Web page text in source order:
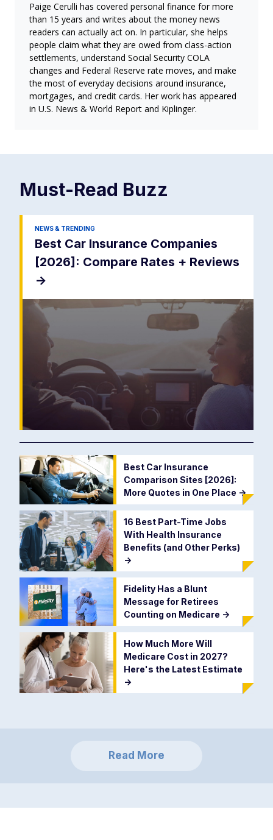
Paige Cerulli has covered personal finance for more
than 15 years and writes about the money news
readers can actually act on. In particular, she helps
people claim what they are owed from class-action
settlements, understand Social Security COLA
changes and Federal Reserve rate moves, and make
the most of everyday decisions around insurance,
mortgages, and credit cards. Her work has appeared
in U.S. News & World Report and Kiplinger.
Must-Read Buzz
NEWS & TRENDING
Best Car Insurance Companies
[2026]: Compare Rates + Reviews
->
Best Car Insurance
Comparison Sites [2026]:
More Quotes in One Place ->
16 Best Part-Time Jobs
With Health Insurance
Benefits (and Other Perks)
->
Fidelity Has a Blunt
Message for Retirees
Counting on Medicare ->
How Much More Will
Medicare Cost in 2027?
Here's the Latest Estimate
->
Read More